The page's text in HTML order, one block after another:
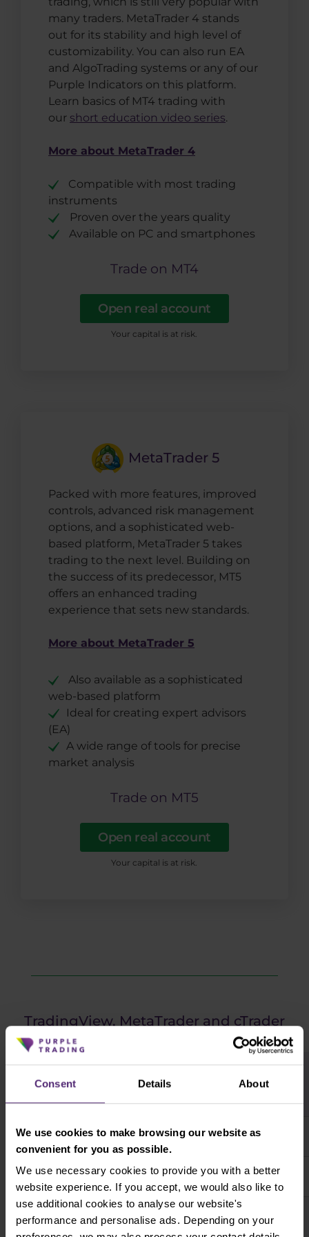
Consent Details About
We use cookies to make browsing our website as
convenient for you as possible.
We use necessary cookies to provide you with a better
website experience. If you accept, we would also like to
use additional cookies to analyse our website's
performance and personalise ads. Depending on your
many traders. MetaTrader 4 stands
out for its stability and high level of
customizability. You can also run EA
and AlgoTrading systems or any of our
Purple Indicators on this platform.
Learn basics of MT4 trading with
our short education video series.
More about MetaTrader 4
Compatible with most trading
instruments
Proven over the years quality
Available on PC and smartphones
Trade on MT4
Open real account
Your capital is at risk.
MetaTrader 5
Packed with more features, improved
controls, advanced risk management
options, and a sophisticated web-
based platform, MetaTrader 5 takes
trading to the next level. Building on
the success of its predecessor, MT5
offers an enhanced trading
experience that sets new standards.
More about MetaTrader 5
Also available as a sophisticated
web-based platform
Ideal for creating expert advisors
(EA)
A wide range of tools for precise
market analysis
Trade on MT5
Open real account
Your capital is at risk.
TradingView, MetaTrader and cTrader
High degree of modifiability
Compatible with most freely available trading tools
Features for more precise money and risk
management